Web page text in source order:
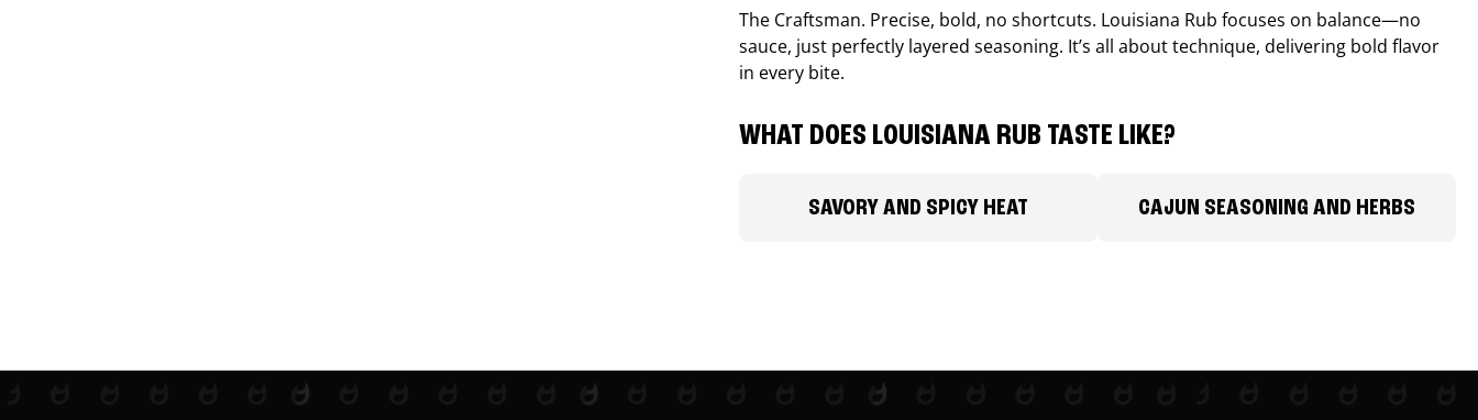
The Craftsman. Precise, bold, no shortcuts. Louisiana Rub focuses on balance—no
sauce, just perfectly layered seasoning. It’s all about technique, delivering bold flavor
in every bite.
WHAT DOES LOUISIANA RUB TASTE LIKE?
SAVORY AND SPICY HEAT CAJUN SEASONING AND HERBS